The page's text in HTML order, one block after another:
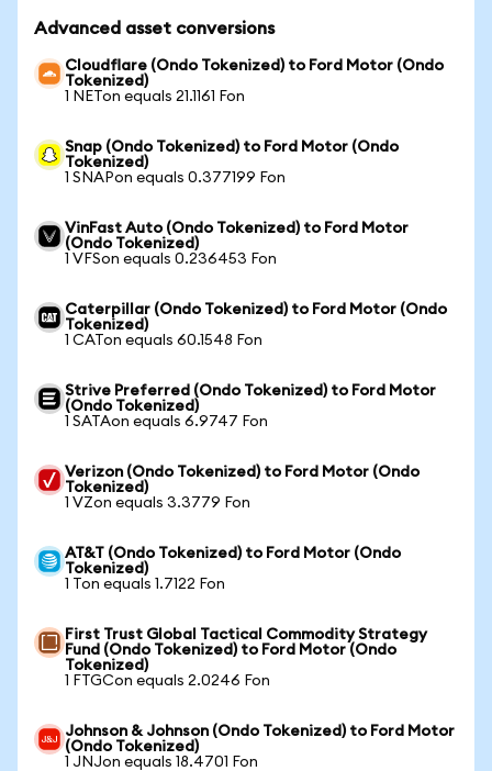
Advanced asset conversions
Cloudflare (Ondo Tokenized) to Ford Motor (Ondo
Tokenized)
1 NETon equals 21.1161 Fon
Snap (Ondo Tokenized) to Ford Motor (Ondo
Tokenized)
1 SNAPon equals 0.377199 Fon
VinFast Auto (Ondo Tokenized) to Ford Motor
(Ondo Tokenized)
1 VFSon equals 0.236453 Fon
Caterpillar (Ondo Tokenized) to Ford Motor (Ondo
Tokenized)
1 CATon equals 60.1548 Fon
Strive Preferred (Ondo Tokenized) to Ford Motor
(Ondo Tokenized)
1 SATAon equals 6.9747 Fon
Verizon (Ondo Tokenized) to Ford Motor (Ondo
Tokenized)
1 VZon equals 3.3779 Fon
AT&T (Ondo Tokenized) to Ford Motor (Ondo
Tokenized)
1 Ton equals 1.7122 Fon
First Trust Global Tactical Commodity Strategy
Fund (Ondo Tokenized) to Ford Motor (Ondo
Tokenized)
1 FTGCon equals 2.0246 Fon
Johnson & Johnson (Ondo Tokenized) to Ford Motor
(Ondo Tokenized)
1 JNJon equals 18.4701 Fon